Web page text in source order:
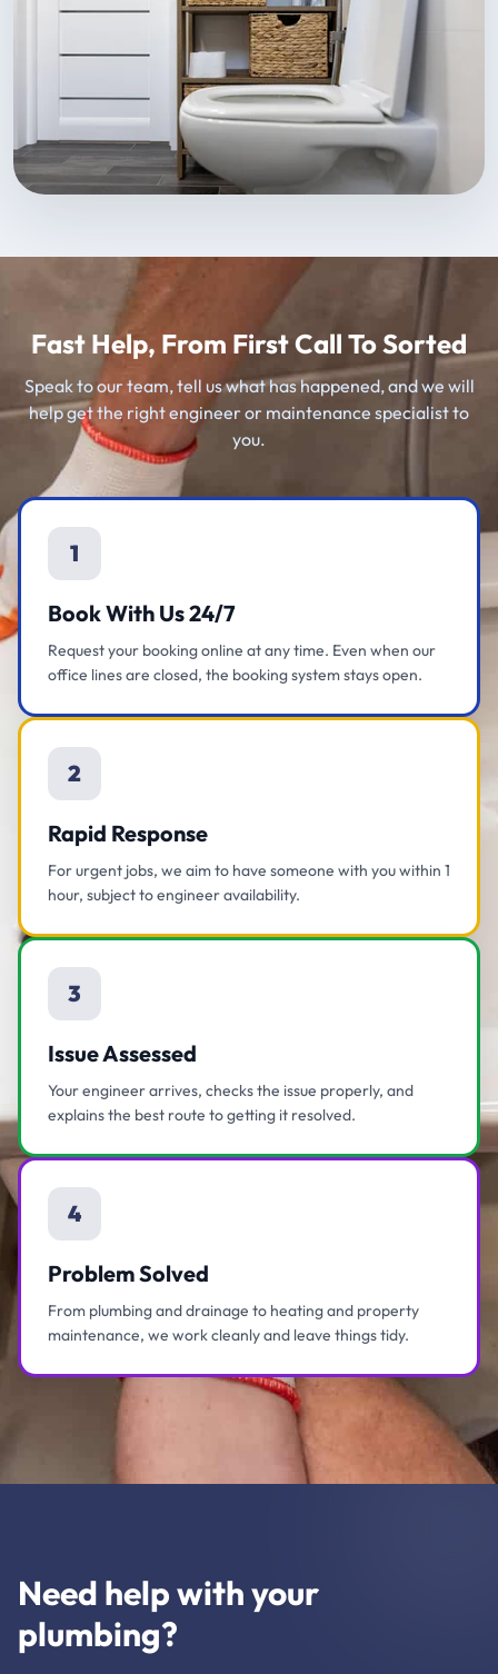
Fast Help, From First Call To Sorted
Speak to our team, tell us what has happened, and we will
help get the right engineer or maintenance specialist to
you.
1
Book With Us 24/7
Request your booking online at any time. Even when our
office lines are closed, the booking system stays open.
2
Rapid Response
For urgent jobs, we aim to have someone with you within 1
hour, subject to engineer availability.
3
Issue Assessed
Your engineer arrives, checks the issue properly, and
explains the best route to getting it resolved.
4
Problem Solved
From plumbing and drainage to heating and property
maintenance, we work cleanly and leave things tidy.
Need help with your
plumbing?